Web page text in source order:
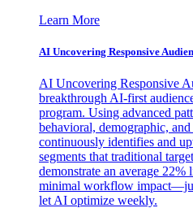
Learn More
AI Uncovering Responsive
AI Uncovering Responsive
breakthrough AI-first
program. Using advanced
behavioral, demographic,
continuously identifies and
segments that traditional
demonstrate an average
minimal workflow
let AI optimize weekly.